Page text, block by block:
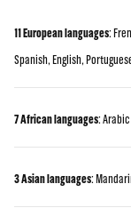
11 European languages:
Spanish, English,
7 African languages:
3 Asian languages: